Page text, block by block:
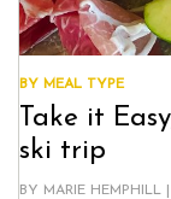
BY MEAL TYPE
Take it
ski trip
BY MARIE HEMPHILL